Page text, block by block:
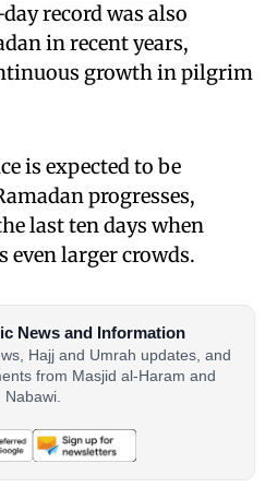
record was also
in recent years,
growth in pilgrim
is expected to be
progresses,
last ten days when
even larger crowds.
News and Information
Hajj and Umrah updates, and
from Masjid al-Haram and
Nabawi.